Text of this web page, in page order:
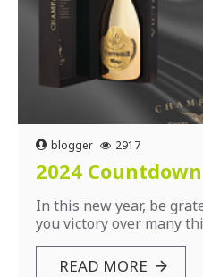
blogger 2917
2024 Countdown
In this new year, be
you victory over many
READ MORE